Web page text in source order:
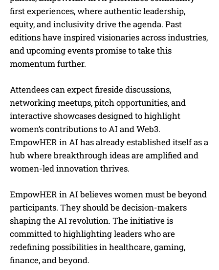
first experiences, where authentic leadership,
equity, and inclusivity drive the agenda. Past
editions have inspired visionaries across industries,
and upcoming events promise to take this
momentum further.
Attendees can expect fireside discussions,
networking meetups, pitch opportunities, and
interactive showcases designed to highlight
women’s contributions to AI and Web3.
EmpowHER in AI has already established itself as a
hub where breakthrough ideas are amplified and
women-led innovation thrives.
EmpowHER in AI believes women must be beyond
participants. They should be decision-makers
shaping the AI revolution. The initiative is
committed to highlighting leaders who are
redefining possibilities in healthcare, gaming,
finance, and beyond.